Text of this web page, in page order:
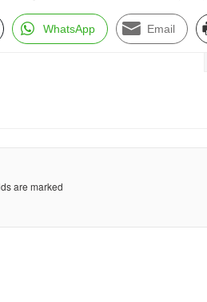
WhatsApp Email
are marked